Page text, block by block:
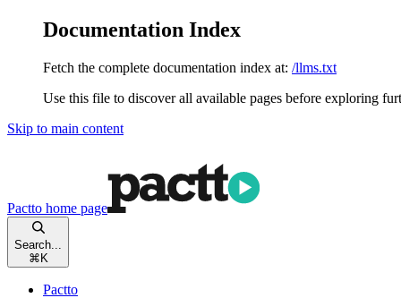
Documentation Index
Fetch the complete documentation index at: /llms.txt
Use this file to discover all available pages before exploring
Skip to main content
Pactto home page
Search...
⌘ K
Pactto